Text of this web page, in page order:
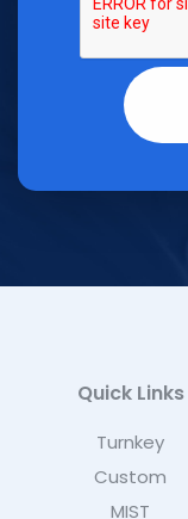
Quick Links
Turnkey
Custom
MIST